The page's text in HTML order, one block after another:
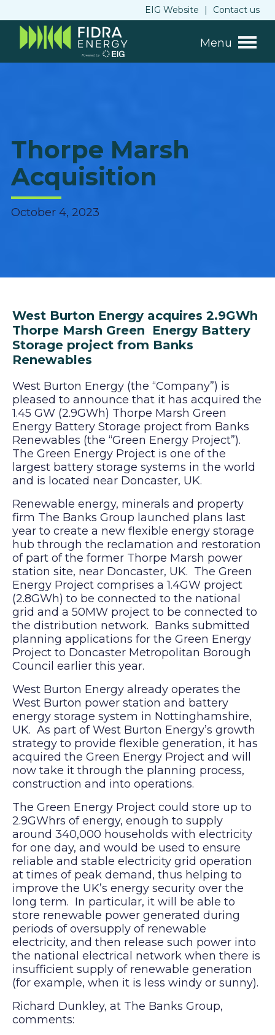
EIG Website | Contact us
Menu
Thorpe Marsh
Acquisition
October 4, 2023
West Burton Energy acquires 2.9GWh
Thorpe Marsh Green Energy Battery
Storage project from Banks
Renewables
West Burton Energy (the “Company”) is
pleased to announce that it has acquired the
1.45 GW (2.9GWh) Thorpe Marsh Green
Energy Battery Storage project from Banks
Renewables (the “Green Energy Project”).
The Green Energy Project is one of the
largest battery storage systems in the world
and is located near Doncaster, UK.
Renewable energy, minerals and property
firm The Banks Group launched plans last
year to create a new flexible energy storage
hub through the reclamation and restoration
of part of the former Thorpe Marsh power
station site, near Doncaster, UK. The Green
Energy Project comprises a 1.4GW project
(2.8GWh) to be connected to the national
grid and a 50MW project to be connected to
the distribution network. Banks submitted
planning applications for the Green Energy
Project to Doncaster Metropolitan Borough
Council earlier this year.
West Burton Energy already operates the
West Burton power station and battery
energy storage system in Nottinghamshire,
UK. As part of West Burton Energy’s growth
strategy to provide flexible generation, it has
acquired the Green Energy Project and will
now take it through the planning process,
construction and into operations.
The Green Energy Project could store up to
2.9GWhrs of energy, enough to supply
around 340,000 households with electricity
for one day, and would be used to ensure
reliable and stable electricity grid operation
at times of peak demand, thus helping to
improve the UK’s energy security over the
long term. In particular, it will be able to
store renewable power generated during
periods of oversupply of renewable
electricity, and then release such power into
the national electrical network when there is
insufficient supply of renewable generation
(for example, when it is less windy or sunny).
Richard Dunkley, at The Banks Group,
comments: